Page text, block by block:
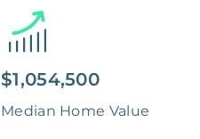
$1,054,500
Median Home Value